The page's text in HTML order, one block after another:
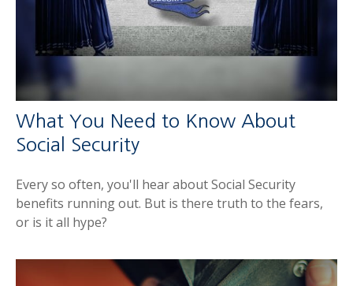
What You Need to Know About
Social Security
Every so often, you'll hear about Social Security
benefits running out. But is there truth to the fears,
or is it all hype?